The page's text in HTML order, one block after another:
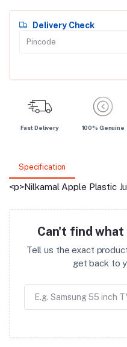
Delivery Check
Fast Delivery 100% Genuine
Specification
<p>Nilkamal Apple Plastic
Can't find
Tell us the exact
get back to